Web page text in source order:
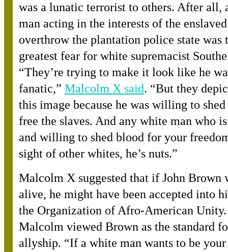
was a lunatic terrorist to others. After all,
man acting in the interests of the
overthrow the plantation police state was
greatest fear for white supremacist
“They’re trying to make it look like he
fanatic,” Malcolm X said. “But they
this image because he was willing to
free the slaves. And any white man who
and willing to shed blood for your
sight of other whites, he’s nuts.”
Malcolm X suggested that if John Brown
alive, he might have been accepted into hi
the Organization of Afro-American
Malcolm viewed Brown as the standard
allyship. “If a white man wants to be